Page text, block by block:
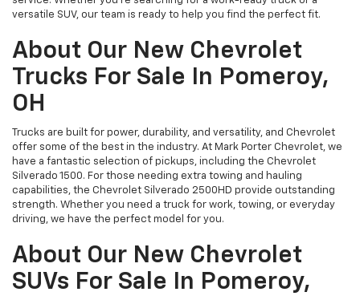
versatile SUV, our team is ready to help you find the perfect fit.
About Our New Chevrolet
Trucks For Sale In Pomeroy,
OH
Trucks are built for power, durability, and versatility, and Chevrolet
offer some of the best in the industry. At Mark Porter Chevrolet, we
have a fantastic selection of pickups, including the Chevrolet
Silverado 1500. For those needing extra towing and hauling
capabilities, the Chevrolet Silverado 2500HD provide outstanding
strength. Whether you need a truck for work, towing, or everyday
driving, we have the perfect model for you.
About Our New Chevrolet
SUVs For Sale In Pomeroy,